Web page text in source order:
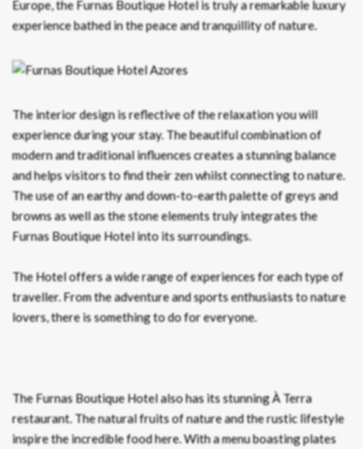
Europe, the Furnas Boutique Hotel is truly a remarkable luxury
experience bathed in the peace and tranquillity of nature.
The interior design is reflective of the relaxation you will
experience during your stay. The beautiful combination of
modern and traditional influences creates a stunning balance
and helps visitors to find their zen whilst connecting to nature.
The use of an earthy and down-to-earth palette of greys and
browns as well as the stone elements truly integrates the
Furnas Boutique Hotel into its surroundings.
The Hotel offers a wide range of experiences for each type of
traveller. From the adventure and sports enthusiasts to nature
lovers, there is something to do for everyone.
The Furnas Boutique Hotel also has its stunning À Terra
restaurant. The natural fruits of nature and the rustic lifestyle
inspire the incredible food here. With a menu boasting plates